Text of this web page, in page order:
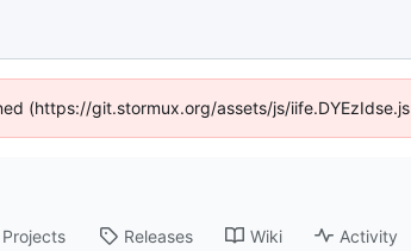
(https://git.stormux.org/assets/js/
Projects Releases Wiki Activity